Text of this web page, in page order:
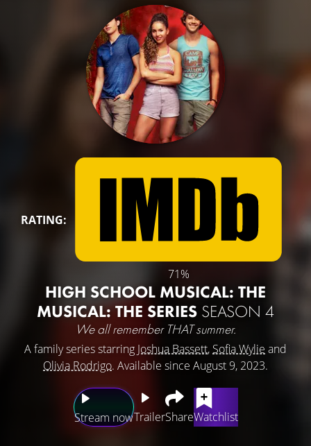
RATING:
71%
HIGH SCHOOL MUSICAL: THE
MUSICAL: THE SERIES SEASON 4
We all remember THAT summer.
A family series starring Joshua Bassett, Sofia Wylie and
Olivia Rodrigo. Available since August 9, 2023.
Stream nowTrailerShareWatchlist